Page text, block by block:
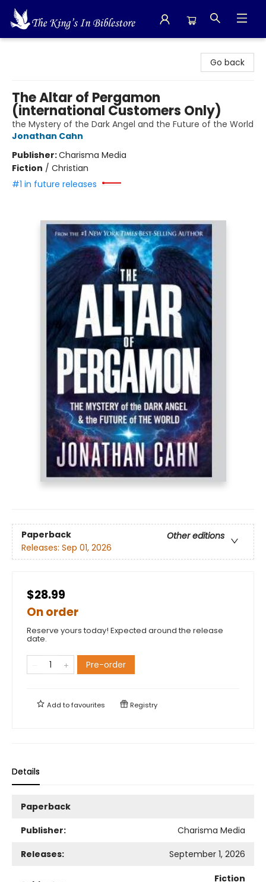
Go back
The Altar of Pergamon
(international Customers Only)
the Mystery of the Dark Angel and the Future of the World
Jonathan Cahn
Publisher:Charisma Media
Fiction / Christian
#1 in future releases
Paperback
Other editions
Releases: Sep 01, 2026
$28.99
On order
Reserve yours today! Expected around the release
date.
Pre-order
Add tofavourites Registry
Details
Paperback
Publisher:
Charisma Media
Releases:
September 1, 2026
Fiction